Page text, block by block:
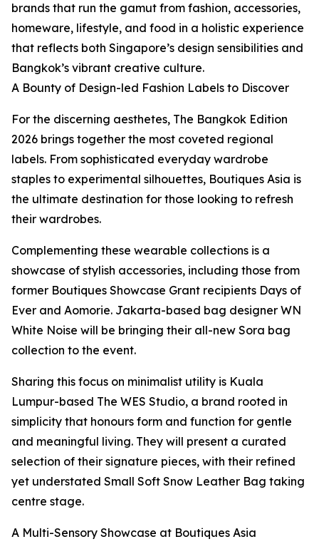
brands that run the gamut from fashion, accessories,
homeware, lifestyle, and food in a holistic experience
that reflects both Singapore’s design sensibilities and
Bangkok’s vibrant creative culture.
A Bounty of Design-led Fashion Labels to Discover
For the discerning aesthetes, The Bangkok Edition
2026 brings together the most coveted regional
labels. From sophisticated everyday wardrobe
staples to experimental silhouettes, Boutiques Asia is
the ultimate destination for those looking to refresh
their wardrobes.
Complementing these wearable collections is a
showcase of stylish accessories, including those from
former Boutiques Showcase Grant recipients Days of
Ever and Aomorie. Jakarta-based bag designer WN
White Noise will be bringing their all-new Sora bag
collection to the event.
Sharing this focus on minimalist utility is Kuala
Lumpur-based The WES Studio, a brand rooted in
simplicity that honours form and function for gentle
and meaningful living. They will present a curated
selection of their signature pieces, with their refined
yet understated Small Soft Snow Leather Bag taking
centre stage.
A Multi-Sensory Showcase at Boutiques Asia